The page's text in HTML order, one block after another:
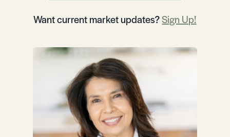
Want current market updates?Sign Up!